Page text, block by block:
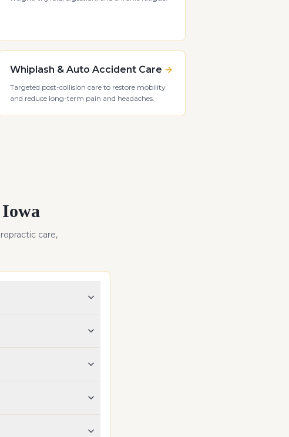
Whiplash & Auto Accident Care
Targeted post-collision care to restore mobility
and reduce long-term pain and headaches.
Iowa
care,